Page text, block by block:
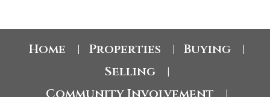
Home Properties Buying
Selling